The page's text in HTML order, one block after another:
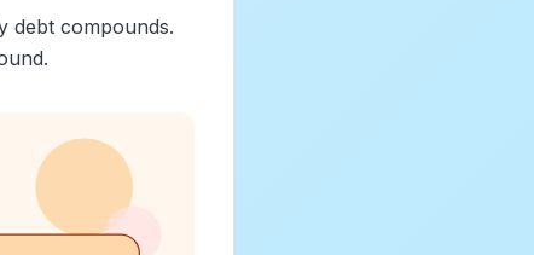
debt compounds.